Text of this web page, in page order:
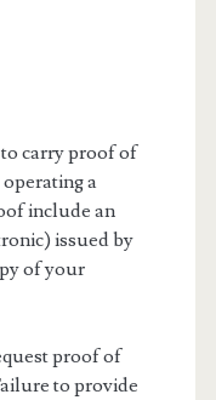
carry proof of
a
include an
issued by
of your
proof of
to provide